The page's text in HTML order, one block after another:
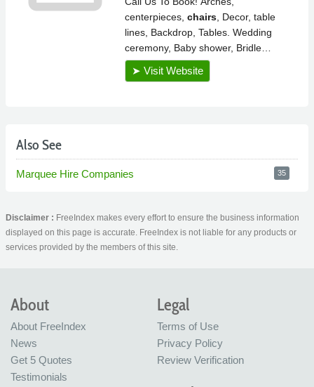
Also See
Marquee Hire Companies 35
Disclaimer : FreeIndex makes every effort to ensure the business information
displayed on this page is accurate. FreeIndex is not liable for any products or
services provided by the members of this site.
About
About FreeIndex
News
Get 5 Quotes
Testimonials
Legal
Terms of Use
Privacy Policy
Review Verification